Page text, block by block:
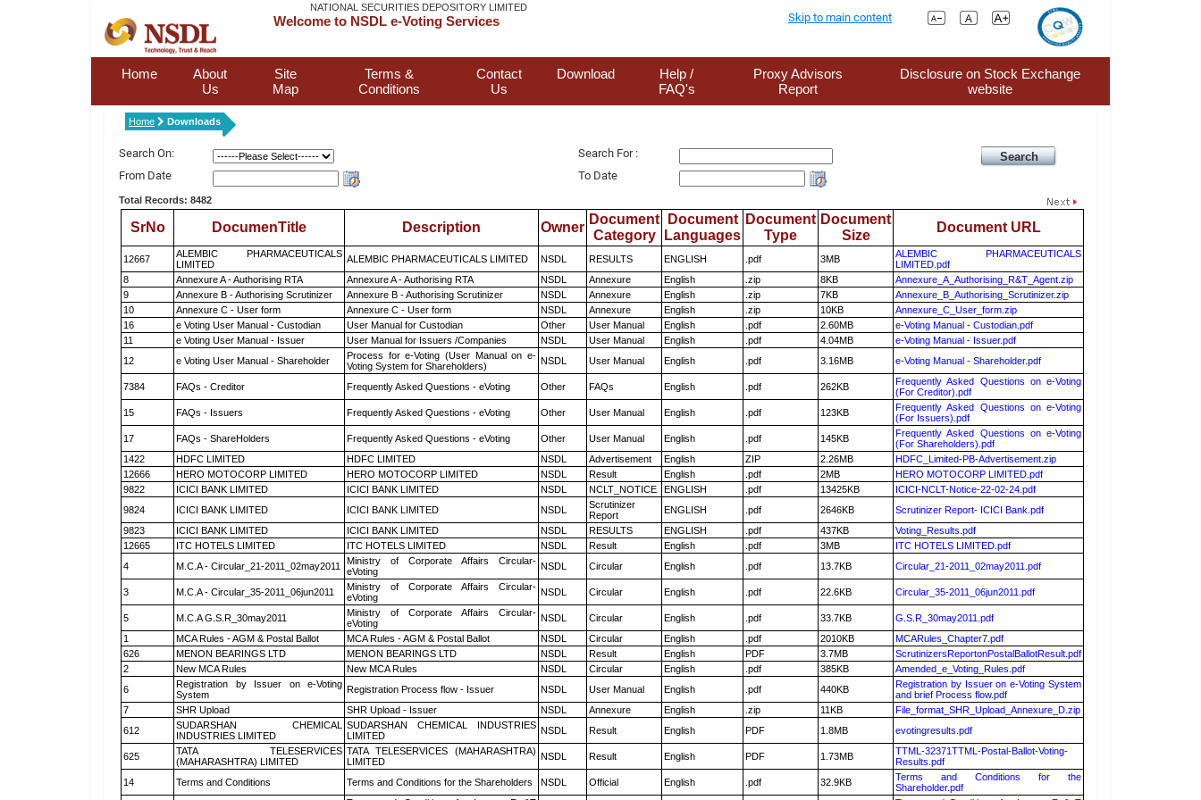
NATIONAL SECURITIES DEPOSITORY LIMITED
Welcome to NSDL e-Voting Services Skip to main content
Home
About
Us
Site
Map
Terms &
Conditions
Contact
Us
Download
Help /
FAQ's
Proxy Advisors
Report
Disclosure on Stock Exchange
website
Home Downloads
Search On:
Search For :
From Date
To Date
Total Records: 8482
SrNo DocumenTitle Description Owner
Document
Category
Document
Languages
Document
Type
Document
Size
Document URL
12667
ALEMBIC PHARMACEUTICALS
LIMITED
ALEMBIC PHARMACEUTICALS LIMITED NSDL RESULTS ENGLISH .pdf 3MB
ALEMBIC PHARMACEUTICALS
LIMITED.pdf
8
Annexure A - Authorising RTA Annexure A - Authorising RTA NSDL Annexure English .zip 8KB
Annexure_A_Authorising_R&T_Agent.zip
9
Annexure B - Authorising Scrutinizer Annexure B - Authorising Scrutinizer NSDL Annexure English .zip 7KB
Annexure_B_Authorising_Scrutinizer.zip
10
Annexure C - User form Annexure C - User form NSDL Annexure English .zip 10KB
Annexure_C_User_form.zip
16
e Voting User Manual - Custodian User Manual for Custodian Other User Manual English .pdf 2.60MB
e-Voting Manual - Custodian.pdf
11
e Voting User Manual - Issuer User Manual for Issuers /Companies NSDL User Manual English .pdf 4.04MB
e-Voting Manual - Issuer.pdf
12
e Voting User Manual - Shareholder
Process for e-Voting (User Manual on e-
Voting System for Shareholders)
NSDL User Manual English .pdf 3.16MB e-Voting Manual - Shareholder.pdf
7384 FAQs - Creditor Frequently Asked Questions - eVoting Other FAQs English .pdf 262KB
Frequently Asked Questions on e-Voting
(For Creditor).pdf
15
FAQs - Issuers Frequently Asked Questions - eVoting Other User Manual English .pdf 123KB
Frequently Asked Questions on e-Voting
(For Issuers).pdf
17
FAQs - ShareHolders Frequently Asked Questions - eVoting Other User Manual English .pdf 145KB
Frequently Asked Questions on e-Voting
(For Shareholders).pdf
1422
HDFC LIMITED HDFC LIMITED NSDL Advertisement English ZIP 2.26MB
HDFC_Limited-PB-Advertisement.zip
12666
HERO MOTOCORP LIMITED HERO MOTOCORP LIMITED NSDL Result English .pdf 2MB
HERO MOTOCORP LIMITED.pdf
9822
ICICI BANK LIMITED ICICI BANK LIMITED NSDL NCLT_NOTICE ENGLISH .pdf 13425KB
ICICI-NCLT-Notice-22-02-24.pdf
9824
ICICI BANK LIMITED ICICI BANK LIMITED NSDL
Scrutinizer
Report
ENGLISH .pdf 2646KB
Scrutinizer Report- ICICI Bank.pdf
9823
ICICI BANK LIMITED ICICI BANK LIMITED NSDL RESULTS ENGLISH .pdf 437KB
Voting_Results.pdf
12665
ITC HOTELS LIMITED ITC HOTELS LIMITED NSDL Result English .pdf 3MB
ITC HOTELS LIMITED.pdf
4
M.C.A - Circular_21-2011_02may2011
Ministry of Corporate Affairs Circular-
eVoting
NSDL Circular English .pdf 13.7KB Circular_21-2011_02may2011.pdf
3 M.C.A - Circular_35-2011_06jun2011
Ministry of Corporate Affairs Circular-
eVoting
NSDL Circular English .pdf 22.6KB Circular_35-2011_06jun2011.pdf
5 M.C.A G.S.R_30may2011
Ministry of Corporate Affairs Circular-
eVoting
NSDL Circular English .pdf 33.7KB
G.S.R_30may2011.pdf
1
MCA Rules - AGM & Postal Ballot MCA Rules - AGM & Postal Ballot NSDL Circular English .pdf 2010KB
MCARules_Chapter7.pdf
626
MENON BEARINGS LTD MENON BEARINGS LTD NSDL Result English PDF 3.7MB
ScrutinizersReportonPostalBallotResult.pdf
2
New MCA Rules New MCA Rules NSDL Circular English .pdf 385KB
Amended_e_Voting_Rules.pdf
6
Registration by Issuer on e-Voting
System
Registration Process flow - Issuer NSDL User Manual English .pdf 440KB
Registration by Issuer on e-Voting System
and brief Process flow.pdf
7
SHR Upload SHR Upload - Issuer NSDL Annexure English .zip 11KB
File_format_SHR_Upload_Annexure_D.zip
612
SUDARSHAN CHEMICAL
INDUSTRIES LIMITED
SUDARSHAN CHEMICAL INDUSTRIES
LIMITED
NSDL Result English PDF 1.8MB evotingresults.pdf
625
TATA TELESERVICES
(MAHARASHTRA) LIMITED
TATA TELESERVICES (MAHARASHTRA)
LIMITED
NSDL Result English PDF 1.73MB
TTML-32371TTML-Postal-Ballot-Voting-
Results.pdf
14
Terms and Conditions Terms and Conditions for the Shareholders NSDL Official English .pdf 32.9KB
Terms and Conditions for the
Shareholder.pdf